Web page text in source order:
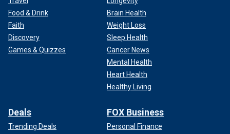
Food & Drink
Faith
Discovery
Games & Quizzes
Brain Health
Weight Loss
Sleep Health
Cancer News
Mental Health
Heart Health
Healthy Living
Deals
Trending Deals
FOX Business
Personal Finance